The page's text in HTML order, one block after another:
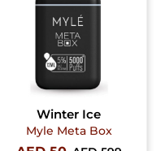
Winter Ice
Myle Meta Box